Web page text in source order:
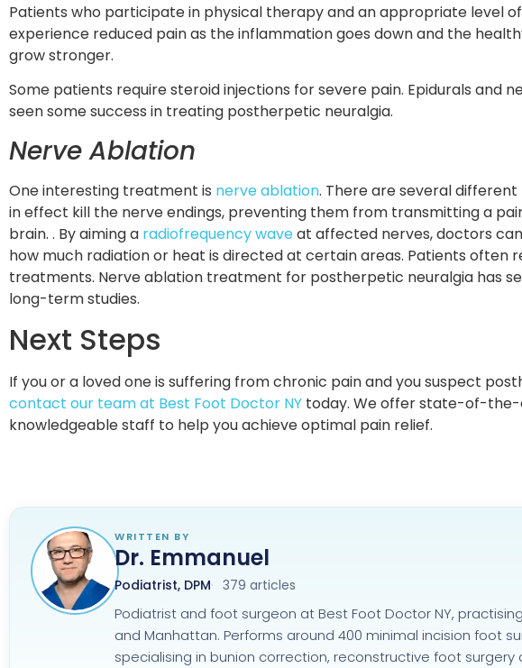
Patients who participate in physical therapy and an appropriate level
experience reduced pain as the inflammation goes down and the
grow stronger.
Some patients require steroid injections for severe pain. Epidurals and
seen some success in treating postherpetic neuralgia.
Nerve Ablation
One interesting treatment is nerve ablation. There are several
in effect kill the nerve endings, preventing them from transmitting a
brain. . By aiming a radiofrequency waveat affected nerves, doctors
how much radiation or heat is directed at certain areas. Patients often
treatments. Nerve ablation treatment for postherpetic neuralgia has
long-term studies.
Next Steps
If you or a loved one is suffering from chronic pain and you suspect
contact our team at Best Foot Doctor NY today. We offer state-of-
knowledgeable staff to help you achieve optimal pain relief.
WRITTEN BY
Dr. Emmanuel
Podiatrist, DPM 379 articles
Podiatrist and foot surgeon at Best Foot Doctor NY,
and Manhattan. Performs around 400 minimal incision foot
specialising in bunion correction, reconstructive foot surgery